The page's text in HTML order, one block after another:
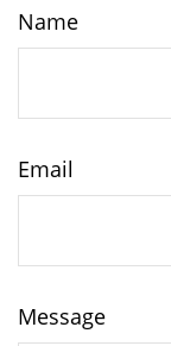
Name
Email
Message